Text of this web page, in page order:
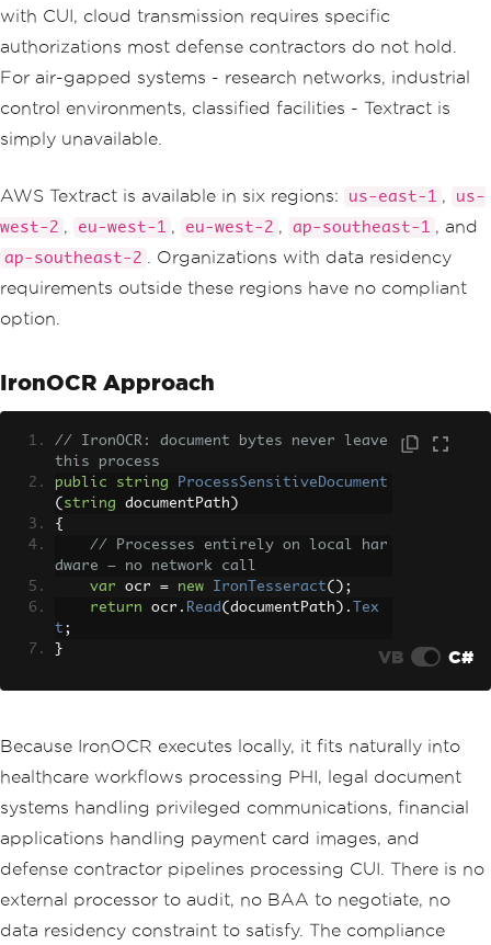
with CUI, cloud transmission requires specific
authorizations most defense contractors do not hold.
For air-gapped systems - research networks, industrial
control environments, classified facilities - Textract is
simply unavailable.
AWS Textract is available in six regions: us-east-1 ,
us-
west-2 , eu-west-1 , eu-west-2 , ap-southeast-1 , and
ap-southeast-2
. Organizations with data residency
requirements outside these regions have no compliant
option.
IronOCR Approach
// IronOCR: document bytes never leave
this process
public
string
ProcessSensitiveDocument
( string documentPath )
{
// Processes entirely on local har
dware — no network call
var ocr = new IronTesseract();
return ocr . Read ( documentPath ).
Tex
t ;
}
VB C#
Because IronOCR executes locally, it fits naturally into
healthcare workflows processing PHI, legal document
systems handling privileged communications, financial
applications handling payment card images, and
defense contractor pipelines processing CUI. There is no
external processor to audit, no BAA to negotiate, no
data residency constraint to satisfy. The compliance